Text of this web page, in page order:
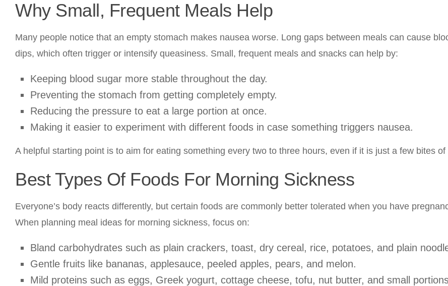
Why Small, Frequent Meals Help
Many people notice that an empty stomach makes nausea worse. Long gaps between meals can cause
dips, which often trigger or intensify queasiness. Small, frequent meals and snacks can help by:
Keeping blood sugar more stable throughout the day.
Preventing the stomach from getting completely empty.
Reducing the pressure to eat a large portion at once.
Making it easier to experiment with different foods in case something triggers nausea.
A helpful starting point is to aim for eating something every two to three hours, even if it is just a few bites of
Best Types Of Foods For Morning Sickness
Everyone’s body reacts differently, but certain foods are commonly better tolerated when you have
When planning meal ideas for morning sickness, focus on:
Bland carbohydrates such as plain crackers, toast, dry cereal, rice, potatoes, and plain
Gentle fruits like bananas, applesauce, peeled apples, pears, and melon.
Mild proteins such as eggs, Greek yogurt, cottage cheese, tofu, nut butter, and small